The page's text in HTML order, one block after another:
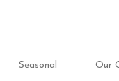
Seasonal Our